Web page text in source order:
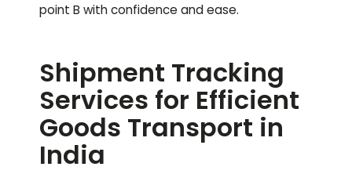
point B with confidence and ease.
Shipment Tracking
Services for Efficient
Goods Transport in
India